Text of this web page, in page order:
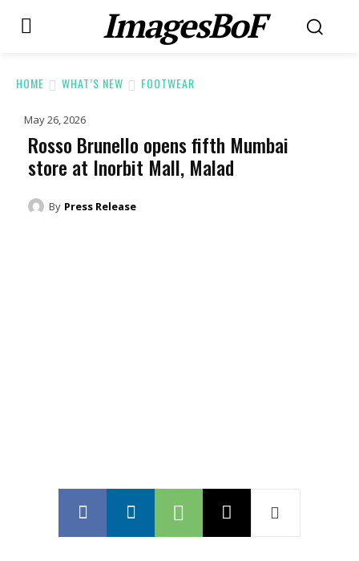
ImagesBoF
HOME WHAT’S NEW FOOTWEAR
May 26, 2026
Rosso Brunello opens fifth Mumbai
store at Inorbit Mall, Malad
By Press Release